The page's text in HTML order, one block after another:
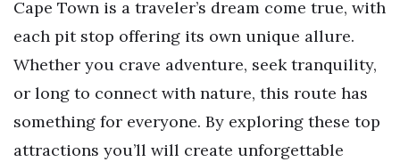
Cape Town is a traveler’s dream come true, with
each pit stop offering its own unique allure.
Whether you crave adventure, seek tranquility,
or long to connect with nature, this route has
something for everyone. By exploring these top
attractions you’ll will create unforgettable